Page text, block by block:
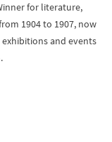
for literature,
1904 to 1907, now
and events